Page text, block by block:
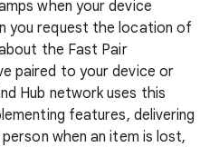
when your device
you request the location of
the Fast Pair
paired to your device or
Hub network uses this
features, delivering
when an item is lost,